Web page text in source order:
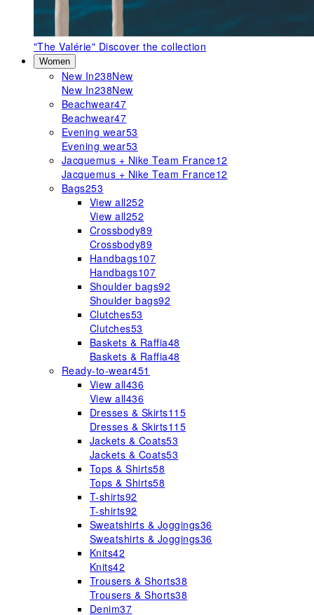
"The Valérie" Discover the collection
Women
New In238New
New In238New
Beachwear47
Beachwear47
Evening wear53
Evening wear53
Jacquemus + Nike Team France12
Jacquemus + Nike Team France12
Bags253
View all252
View all252
Crossbody89
Crossbody89
Handbags107
Handbags107
Shoulder bags92
Shoulder bags92
Clutches53
Clutches53
Baskets & Raffia48
Baskets & Raffia48
Ready-to-wear451
View all436
View all436
Dresses & Skirts115
Dresses & Skirts115
Jackets & Coats53
Jackets & Coats53
Tops & Shirts58
Tops & Shirts58
T-shirts92
T-shirts92
Sweatshirts & Joggings36
Sweatshirts & Joggings36
Knits42
Knits42
Trousers & Shorts38
Trousers & Shorts38
Denim37